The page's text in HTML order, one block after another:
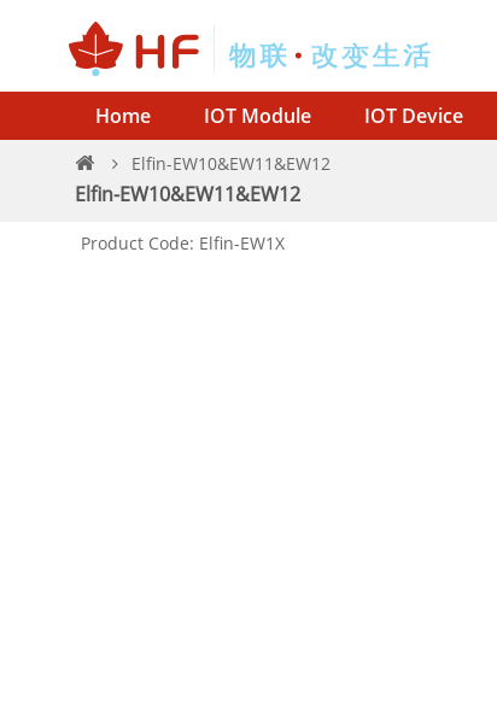
Home IOT Module IOT Device
Elfin-EW10&EW11&EW12
Elfin-EW10&EW11&EW12
Product Code: Elfin-EW1X